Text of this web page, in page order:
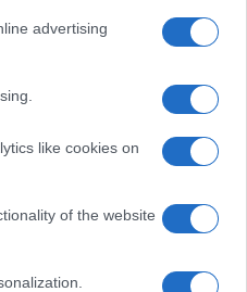
advertising
like cookies on
of the website
here) from Social Security card
be incorrect, as the data
the data for this year will not be
names with the same popularity,
the same popularity their rankings
it from the provided data to